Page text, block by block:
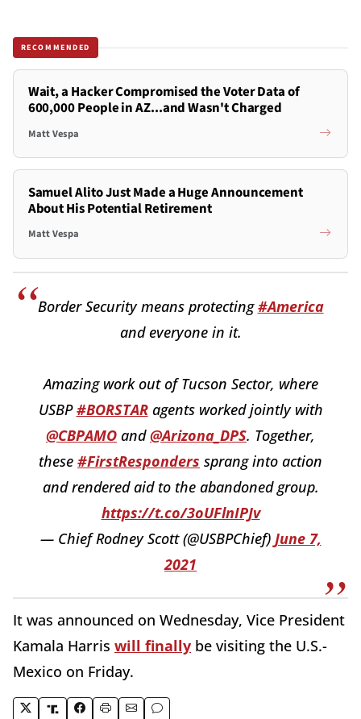
RECOMMENDED
Wait, a Hacker Compromised the Voter Data of
600,000 People in AZ...and Wasn't Charged
Matt Vespa
Samuel Alito Just Made a Huge Announcement
About His Potential Retirement
Matt Vespa
Border Security means protecting#America
and everyone in it.
Amazing work out of Tucson Sector, where
USBP#BORSTARagents worked jointly with
@CBPAMO and@Arizona_DPS. Together,
these #FirstResponders sprang into action
and rendered aid to the abandoned group.
https://t.co/3oUFlnIPJv
— Chief Rodney Scott (@USBPChief) June 7,
2021
It was announced on Wednesday, Vice President
Kamala Harris will finally be visiting the U.S.-
Mexico on Friday.